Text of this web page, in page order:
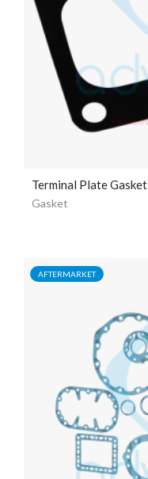
Terminal Plate
Gasket
AFTERMARKET